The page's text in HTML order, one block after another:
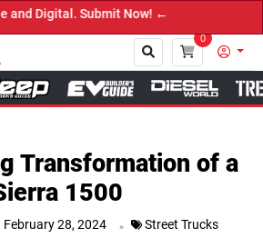
←
0
Transformation of a
1500
February 28, 2024 . Street Trucks